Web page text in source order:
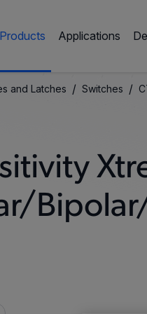
Products Applications
and Latches / Switches /